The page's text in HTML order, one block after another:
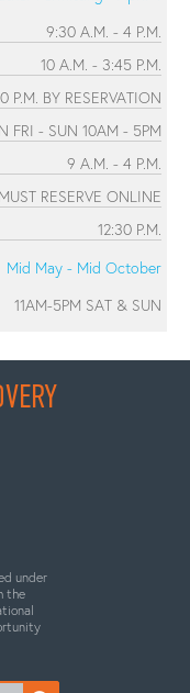
9:30 A.M. - 4 P.M.
10 A.M. - 3:45 P.M.
P.M. BY RESERVATION
FRI - SUN 10AM - 5PM
9 A.M. - 4 P.M.
MUST RESERVE ONLINE
12:30 P.M.
Mid May - Mid October
11AM-5PM SAT & SUN
under
the